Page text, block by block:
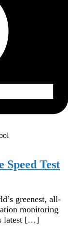
Speed Test
greenest, all-
monitoring
latest […]